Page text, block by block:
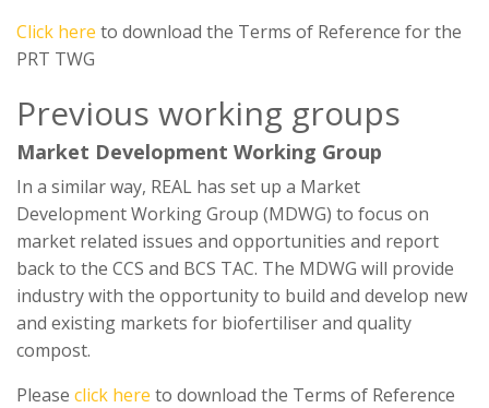
Click here to download the Terms of Reference for the
PRT TWG
Previous working groups
Market Development Working Group
In a similar way, REAL has set up a Market
Development Working Group (MDWG) to focus on
market related issues and opportunities and report
back to the CCS and BCS TAC. The MDWG will provide
industry with the opportunity to build and develop new
and existing markets for biofertiliser and quality
compost.
Please click here to download the Terms of Reference